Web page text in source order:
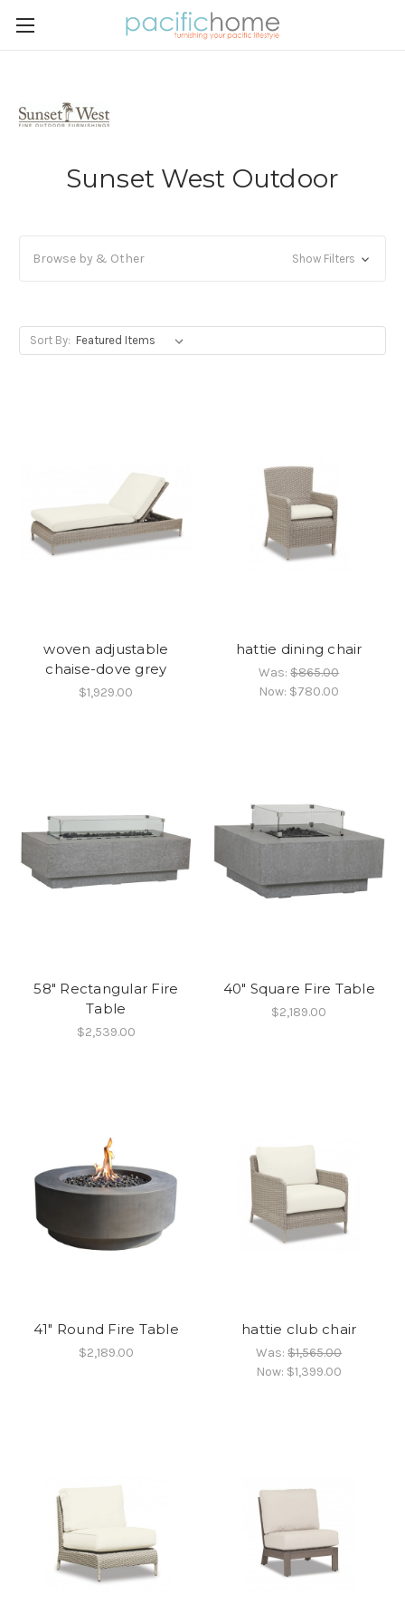
Sunset West Outdoor
Browse by & Other Show Filters
Sort By:
woven adjustable
chaise-dove grey
$1,929.00
hattie dining chair
Was:$865.00
Now: $780.00
58" Rectangular Fire
Table
$2,539.00
40" Square Fire Table
$2,189.00
41" Round Fire Table
$2,189.00
hattie club chair
Was:$1,565.00
Now: $1,399.00